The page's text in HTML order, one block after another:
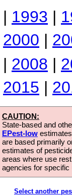
| 1993 |
2000 |
| 2008 |
2015 |
CAUTION:
State-based and
EPest-low
are based primarily
estimates of
areas where use
agencies for
Select another